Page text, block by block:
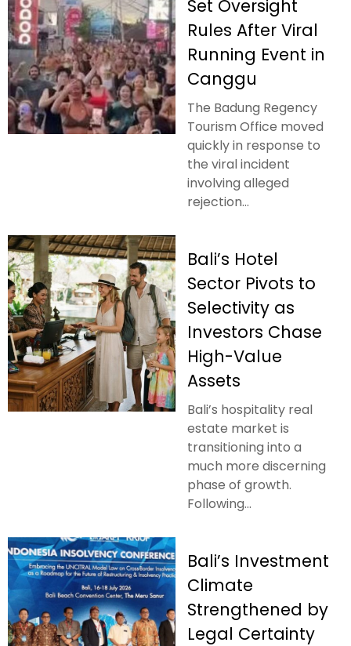
Set Oversight
Rules After Viral
Running Event in
Canggu
The Badung Regency
Tourism Office moved
quickly in response to
the viral incident
involving alleged
rejection...
Bali’s Hotel
Sector Pivots to
Selectivity as
Investors Chase
High-Value
Assets
Bali’s hospitality real
estate market is
transitioning into a
much more discerning
phase of growth.
Following...
Bali’s Investment
Climate
Strengthened by
Legal Certainty